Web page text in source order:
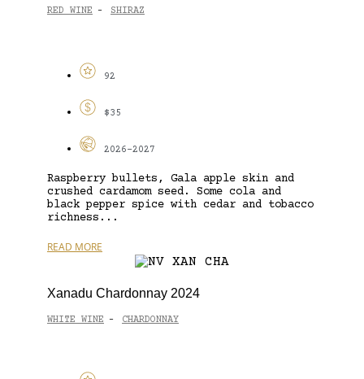
RED WINE - SHIRAZ
92
$35
2026-2027
Raspberry bullets, Gala apple skin and
crushed cardamom seed. Some cola and
black pepper spice with cedar and tobacco
richness...
READ MORE
Xanadu Chardonnay 2024
WHITE WINE - CHARDONNAY